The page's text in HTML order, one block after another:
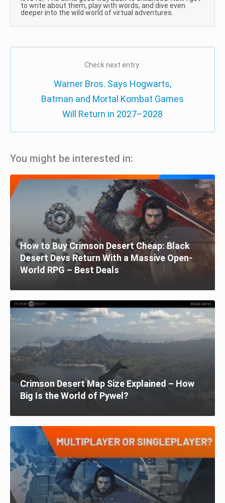
to write about them, play with words, and dive even
deeper into the wild world of virtual adventures.
Check next entry:
Warner Bros. Says Hogwarts,
Batman and Mortal Kombat Games
Will Return in 2027–2028
You might be interested in:
How to Buy Crimson Desert Cheap: Black
Desert Devs Return With a Massive Open-
World RPG – Best Deals
Crimson Desert Map Size Explained – How
Big Is the World of Pywel?